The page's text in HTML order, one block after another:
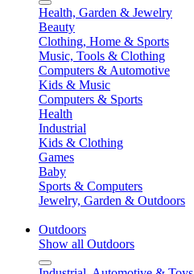
Health, Garden & Jewelry
Beauty
Clothing, Home & Sports
Music, Tools & Clothing
Computers & Automotive
Kids & Music
Computers & Sports
Health
Industrial
Kids & Clothing
Games
Baby
Sports & Computers
Jewelry, Garden & Outdoors
Outdoors
Show all Outdoors